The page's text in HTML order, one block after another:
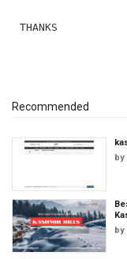
THANKS
Recommended
by
by